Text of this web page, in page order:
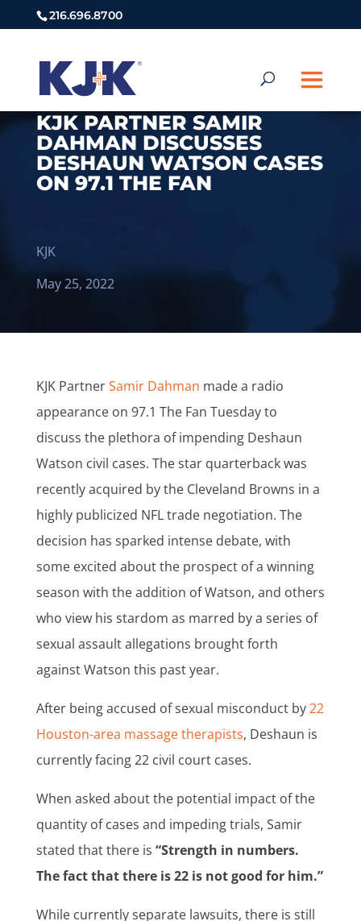
216.696.8700
KJK PARTNER SAMIR
DAHMAN DISCUSSES
DESHAUN WATSON CASES
ON 97.1 THE FAN
KJK
May 25, 2022
KJK PartnerSamir Dahman made a radio
appearance on 97.1 The Fan Tuesday to
discuss the plethora of impending Deshaun
Watson civil cases. The star quarterback was
recently acquired by the Cleveland Browns in a
highly publicized NFL trade negotiation. The
decision has sparked intense debate, with
some excited about the prospect of a winning
season with the addition of Watson, and others
who view his stardom as marred by a series of
sexual assault allegations brought forth
against Watson this past year.
After being accused of sexual misconduct by22
Houston-area massage therapists, Deshaun is
currently facing 22 civil court cases.
When asked about the potential impact of the
quantity of cases and impeding trials, Samir
stated that there is “Strength in numbers.
The fact that there is 22 is not good for him.”
While currently separate lawsuits, there is still